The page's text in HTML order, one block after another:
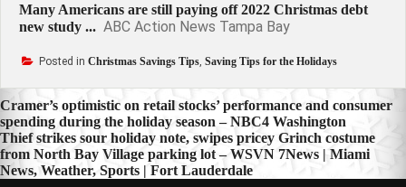
Many Americans are still paying off 2022 Christmas debt
new study ... ABC Action News Tampa Bay
Posted in Christmas Savings Tips, Saving Tips for the Holidays
Post
navigation
Cramer’s optimistic on retail stocks’ performance and consumer
spending during the holiday season – NBC4 Washington
Thief strikes sour holiday note, swipes pricey Grinch costume
from North Bay Village parking lot – WSVN 7News | Miami
News, Weather, Sports | Fort Lauderdale